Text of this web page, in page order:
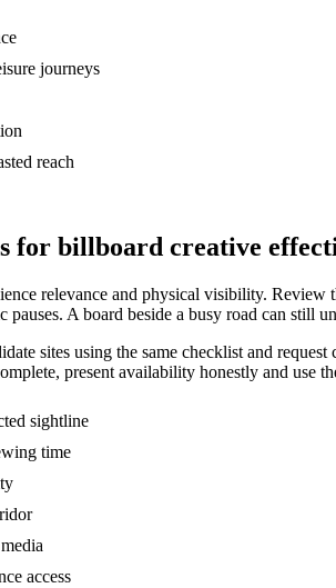
journeys
reach
for billboard creative
relevance and physical visibility.
A board beside a busy road can still
sites using the same checklist and
present availability honestly and use
sightline
time
access